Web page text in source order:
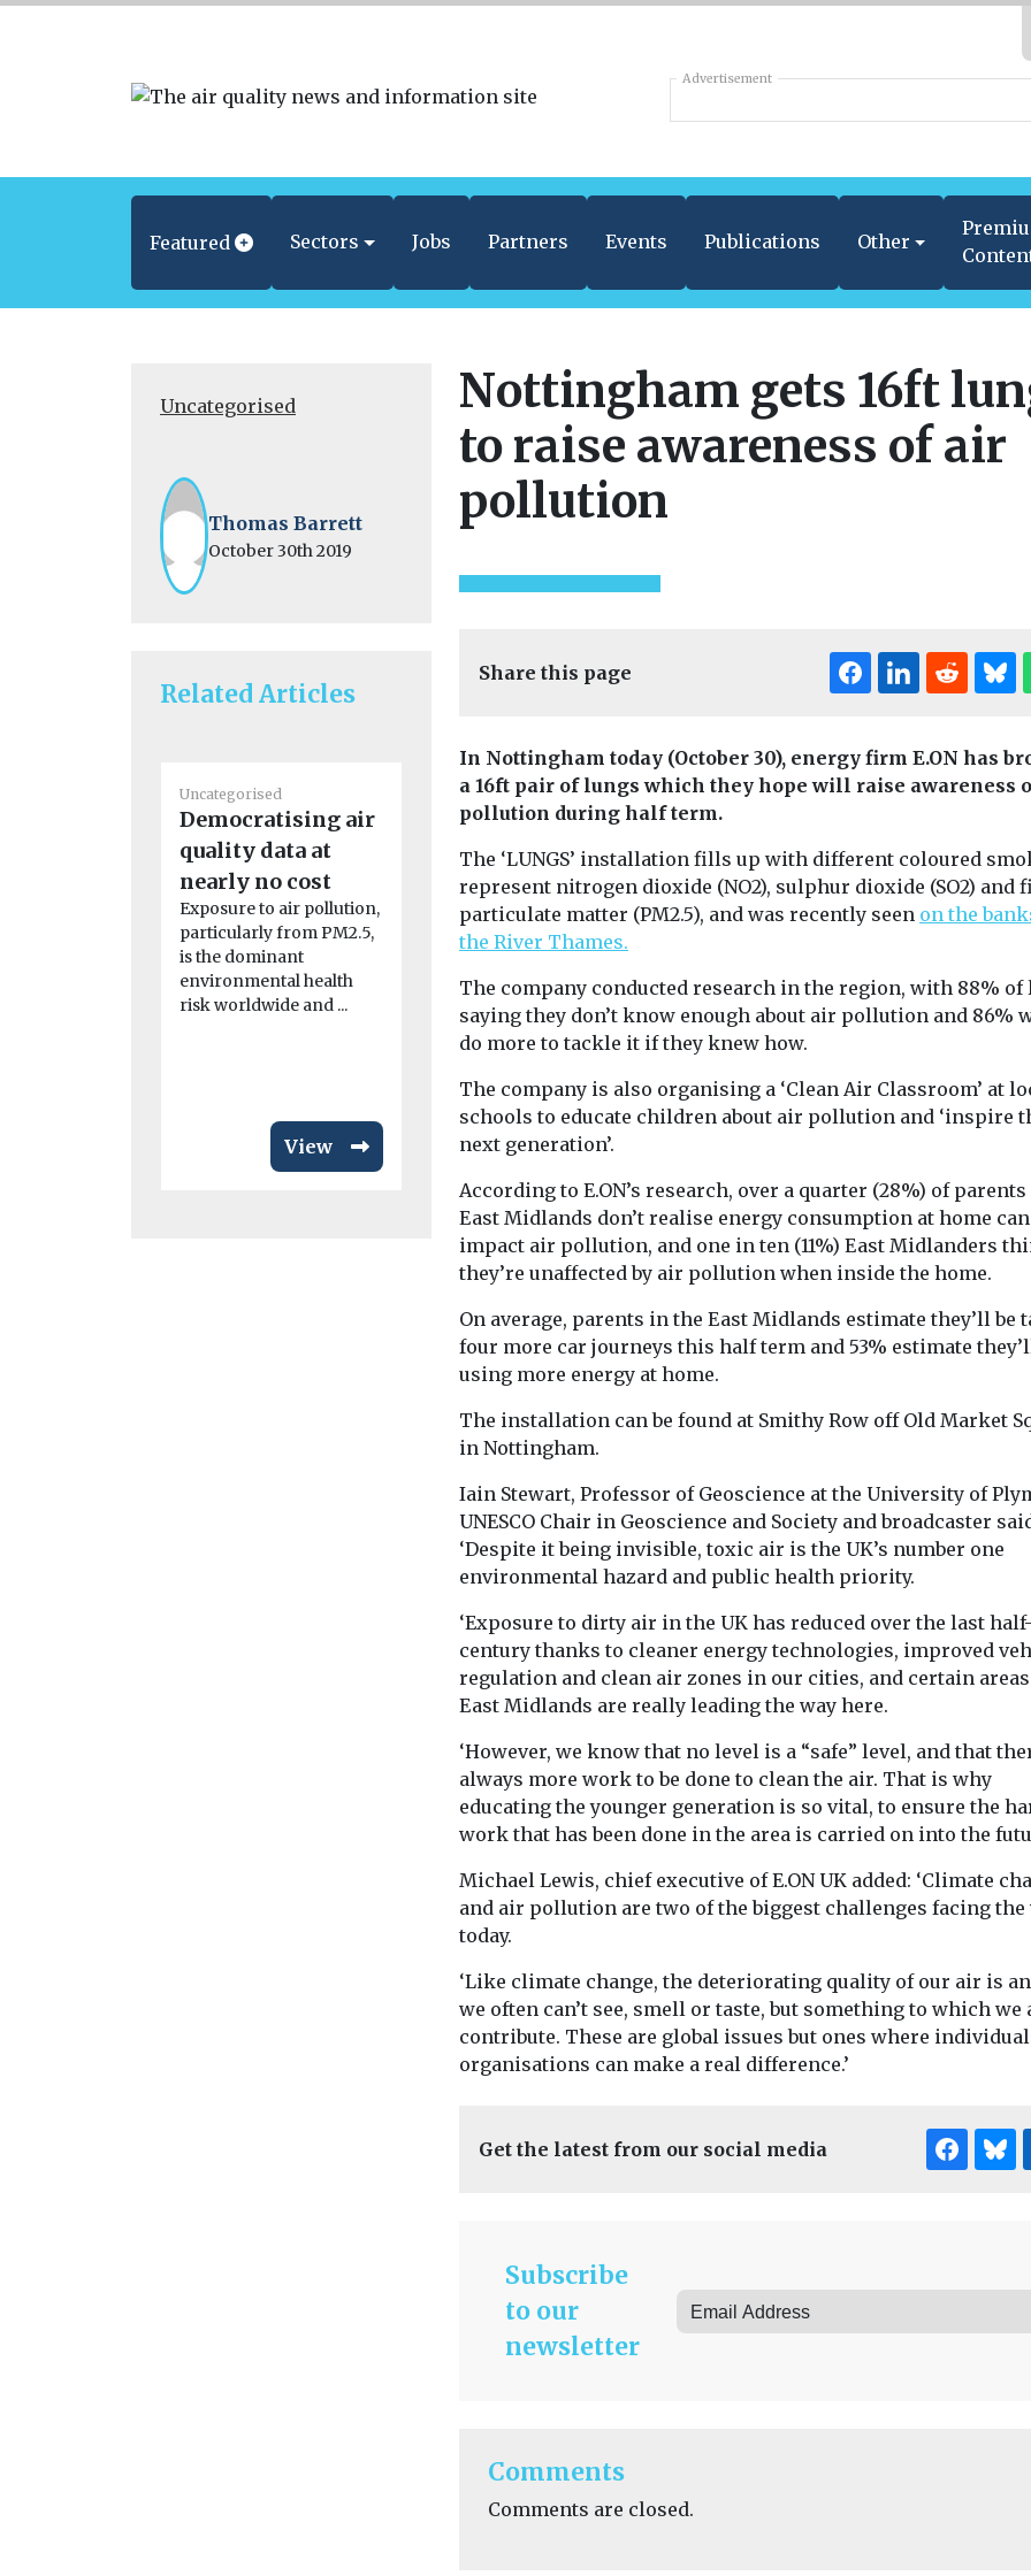
Advertisement
Featured Sectors Jobs Partners Events Publications Other
Uncategorised
Thomas Barrett
October 30th 2019
Related Articles
Uncategorised
Democratising air
quality data at
nearly no cost
Exposure to air pollution,
particularly from PM2.5,
is the dominant
environmental health
risk worldwide and ...
View
Uncategorised
2024 National Air
Quality
Conference
Agenda Click here to
read the conference
report Click here to view
the ...
View
Uncategorised
First pilotless
eVTOL aircraft to
enter mass
production
operation of
autonomous flying taxis
by awarding EHang ...
Uncategorised
adoption
in
California has
while the
Nottingham gets 16ft
to raise awareness of air
pollution
Share this page
In Nottingham today (October 30), energy firm E.ON has
a 16ft pair of lungs which they hope will raise awareness
pollution during half term.
The ‘LUNGS’ installation fills up with different coloured
represent nitrogen dioxide (NO2), sulphur dioxide (SO2) and
particulate matter (PM2.5), and was recently seen on the
the River Thames.
The company conducted research in the region, with 88% of
saying they don’t know enough about air pollution and 86%
do more to tackle it if they knew how.
The company is also organising a ‘Clean Air Classroom’ at
schools to educate children about air pollution and ‘inspire
next generation’.
According to E.ON’s research, over a quarter (28%) of
East Midlands don’t realise energy consumption at home can
impact air pollution, and one in ten (11%) East Midlanders
they’re unaffected by air pollution when inside the home.
On average, parents in the East Midlands estimate they’ll be
four more car journeys this half term and 53% estimate
using more energy at home.
The installation can be found at Smithy Row off Old Market
in Nottingham.
Iain Stewart, Professor of Geoscience at the University of
UNESCO Chair in Geoscience and Society and broadcaster
‘Despite it being invisible, toxic air is the UK’s number one
environmental hazard and public health priority.
‘Exposure to dirty air in the UK has reduced over the last half-
century thanks to cleaner energy technologies, improved
regulation and clean air zones in our cities, and certain
East Midlands are really leading the way here.
‘However, we know that no level is a “safe” level, and that
always more work to be done to clean the air. That is why
educating the younger generation is so vital, to ensure the
work that has been done in the area is carried on into the
Michael Lewis, chief executive of E.ON UK added: ‘Climate
and air pollution are two of the biggest challenges facing
today.
‘Like climate change, the deteriorating quality of our air is
we often can’t see, smell or taste, but something to which we
contribute. These are global issues but ones where
organisations can make a real difference.’
Get the latest from our social media
Subscribe
to our
newsletter
Comments
Comments are closed.